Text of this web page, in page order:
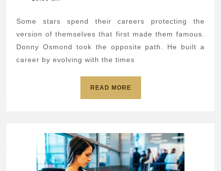
to
sing
with
Some stars spend their careers protecting the
version of themselves that first made them famous.
Donny Osmond took the opposite path. He built a
career by evolving with the times
READ MOREREAD